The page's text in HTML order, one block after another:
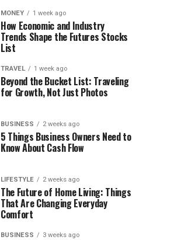
MONEY 1 week ago
How Economic and Industry
Trends Shape the Futures Stocks
List
TRAVEL 1 week ago
Beyond the Bucket List: Traveling
for Growth, Not Just Photos
BUSINESS 2 weeks ago
5 Things Business Owners Need to
Know About Cash Flow
LIFESTYLE 2 weeks ago
The Future of Home Living: Things
That Are Changing Everyday
Comfort
BUSINESS 3 weeks ago